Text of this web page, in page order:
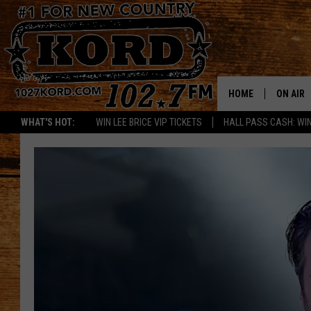
WHAT'S HOT: WIN LEE BRICE VIP TICKETS HALL PASS CASH:
HOME ON AIR
THE
TASTE
THE